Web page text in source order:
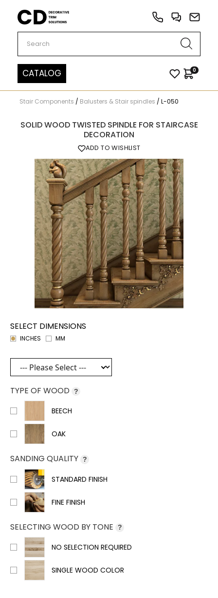
Carved Decor
CATALOG 0
Stair Components / Balusters & Stair spindles / L-050
SOLID WOOD TWISTED SPINDLE FOR STAIRCASE
DECORATION
ADD TO WISHLIST
SELECT DIMENSIONS
INCHES MM
TYPE OF WOOD ?
BEECH
OAK
SANDING QUALITY ?
STANDARD FINISH
FINE FINISH
SELECTING WOOD BY TONE ?
NO SELECTION REQUIRED
SINGLE WOOD COLOR